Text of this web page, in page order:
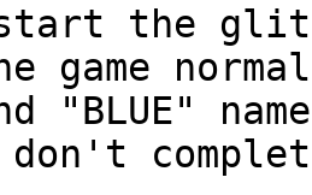
start the
game
"BLUE"